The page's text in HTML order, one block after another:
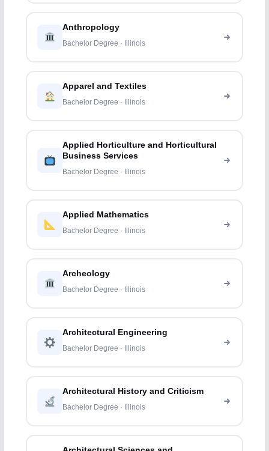
Anthropology
Bachelor Degree · Illinois
Apparel and Textiles
Bachelor Degree · Illinois
Applied Horticulture and Horticultural
Business Services
Bachelor Degree · Illinois
Applied Mathematics
Bachelor Degree · Illinois
Archeology
Bachelor Degree · Illinois
Architectural Engineering
Bachelor Degree · Illinois
Architectural History and Criticism
Bachelor Degree · Illinois